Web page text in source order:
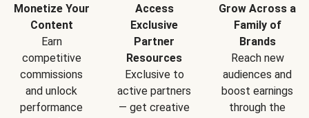
Monetize Your
Content
Earn
competitive
commissions
and unlock
performance
Access
Exclusive
Partner
Resources
Exclusive to
active partners
— get creative
Grow Across a
Family of
Brands
Reach new
audiences and
boost earnings
through the